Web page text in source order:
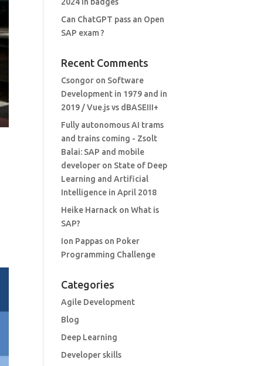
Can ChatGPT pass an Open
SAP exam ?
Recent Comments
Csongor on Software
Development in 1979 and in
2019 / Vue.js vs dBASEIII+
Fully autonomous AI trams
and trains coming - Zsolt
Balai: SAP and mobile
developer on State of Deep
Learning and Artificial
Intelligence in April 2018
Heike Harnack onWhat is
SAP?
Ion Pappas on Poker
Programming Challenge
Categories
Agile Development
Blog
Deep Learning
Developer skills